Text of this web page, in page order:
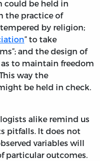
could be held in
the practice of
by religion;
” to take
and the design of
to maintain freedom
way the
be held in check.
alike remind us
pitfalls. It does not
variables will
particular outcomes.